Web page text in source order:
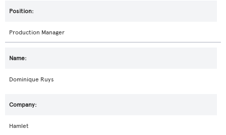
Production Manager
Dominique Ruys
Hamlet